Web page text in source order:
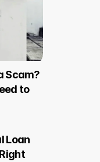
Scam?
to
Loan